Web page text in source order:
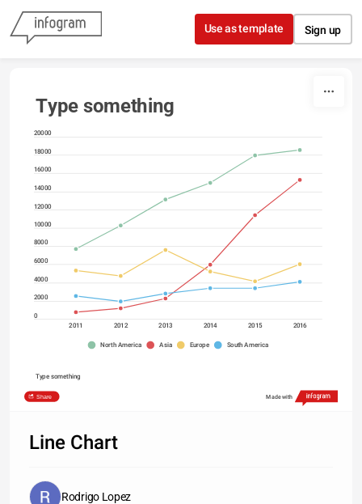
Skip to content
Use as template Sign up
Type something
0
2000
4000
6000
8000
10000
12000
14000
16000
18000
20000
2011 2012 2013 2014 2015 2016
North America Asia Europe South America
Type something
Share Made with
Line Chart
Rodrigo Lopez